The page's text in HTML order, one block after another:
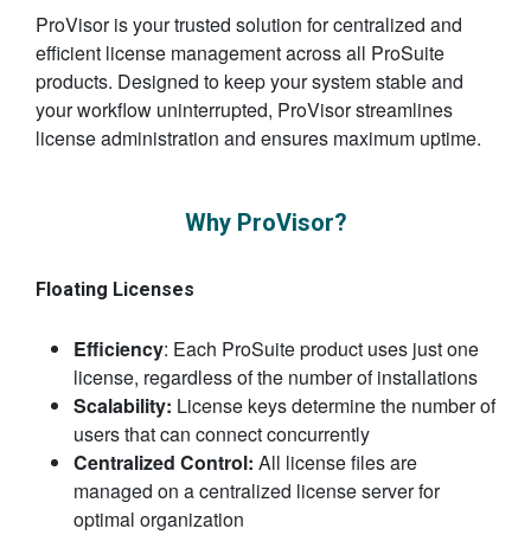
ProVisor is your trusted solution for centralized and
efficient license management across all ProSuite
products. Designed to keep your system stable and
your workflow uninterrupted, ProVisor streamlines
license administration and ensures maximum uptime.
Why ProVisor?
Floating Licenses
Efficiency: Each ProSuite product uses just one
license, regardless of the number of installations
Scalability: License keys determine the number of
users that can connect concurrently
Centralized Control: All license files are
managed on a centralized license server for
optimal organization